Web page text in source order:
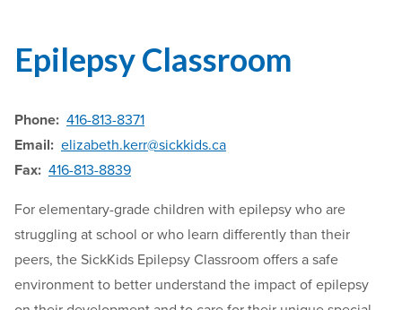
Epilepsy Classroom
Phone: 416-813-8371
Email: elizabeth.kerr@sickkids.ca
Fax: 416-813-8839
For elementary-grade children with epilepsy who are
struggling at school or who learn differently than their
peers, the SickKids Epilepsy Classroom offers a safe
environment to better understand the impact of epilepsy